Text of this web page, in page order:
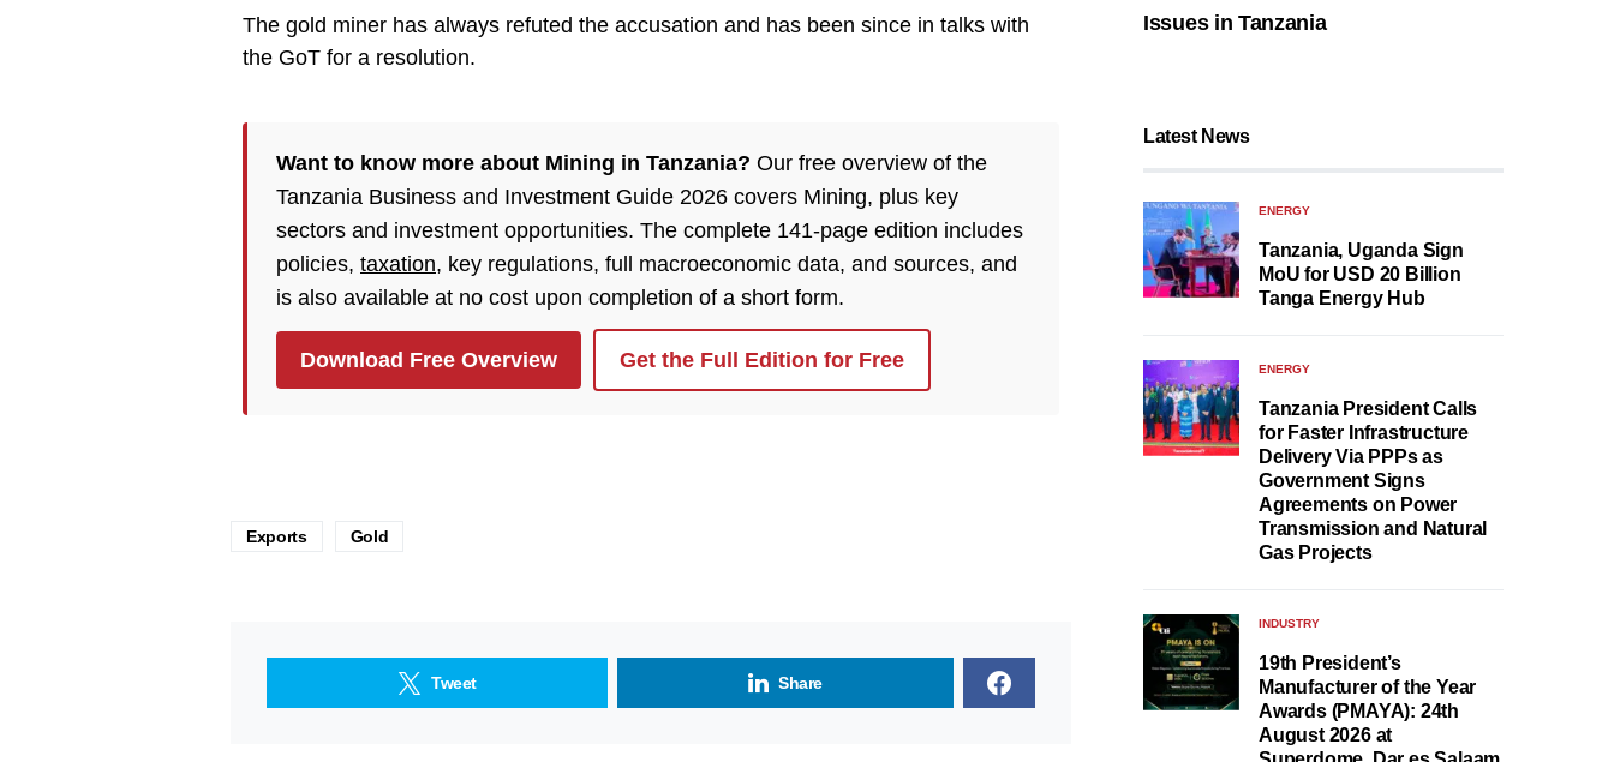
The gold miner has always refuted the accusation and has been since in talks with
the GoT for a resolution.
Want to know more about Mining in Tanzania? Our free overview of the
Tanzania Business and Investment Guide 2026 covers Mining, plus key
sectors and investment opportunities. The complete 141-page edition includes
policies, taxation, key regulations, full macroeconomic data, and sources, and
is also available at no cost upon completion of a short form.
Download Free Overview Get the Full Edition for Free
Exports Gold
Tweet Share
Issues in Tanzania
Latest News
ENERGY
Tanzania, Uganda Sign
MoU for USD 20 Billion
Tanga Energy Hub
ENERGY
Tanzania President Calls
for Faster Infrastructure
Delivery Via PPPs as
Government Signs
Agreements on Power
Transmission and Natural
Gas Projects
INDUSTRY
19th President’s
Manufacturer of the Year
Awards (PMAYA): 24th
August 2026 at